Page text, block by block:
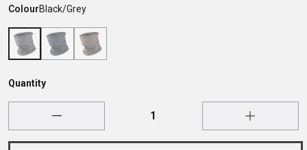
ColourBlack/Grey
Quantity